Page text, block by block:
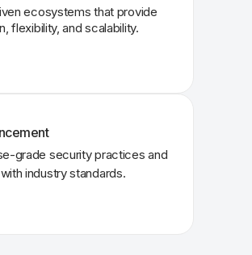
ecosystems that provide
flexibility, and scalability.
grade security practices and
industry standards.